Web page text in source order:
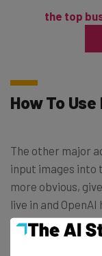
the top
How To
The other major
input images into
more obvious,
live in and
suggestions on